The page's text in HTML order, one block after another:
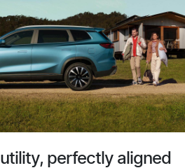
perfectly aligned